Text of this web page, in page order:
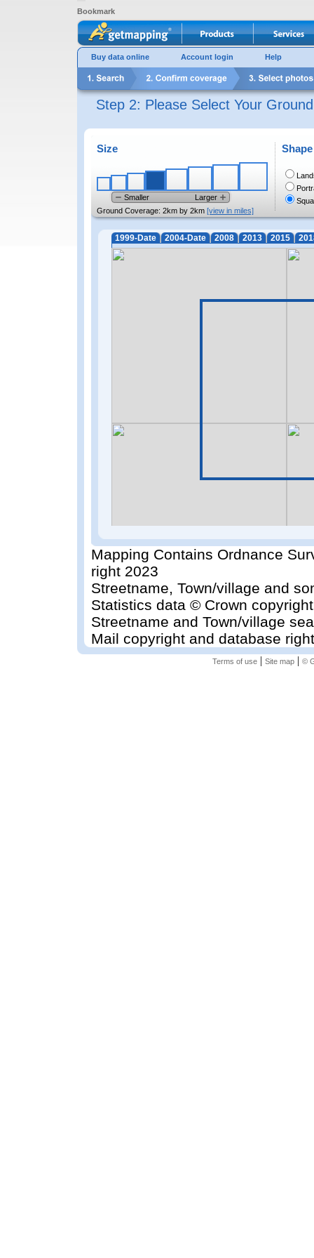
Bookmark
Buy data online Account login Help
Step 2: Please Select Your
Size
Smaller
Larger
Ground Coverage: 2km by 2km [view in miles]
Shape
1999-Date 2004-Date 2008 2013 2015
Mapping Contains Ordnance
right 2023
Streetname, Town/village and
Statistics data © Crown
Streetname and Town/village
Mail copyright and database
Terms of use| Site map| ©